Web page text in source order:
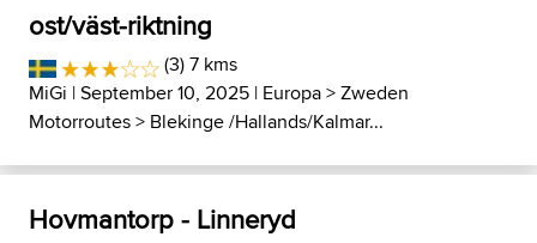
ost/väst-riktning
(3) 7 kms
MiGi | September 10, 2025 | Europa>Zweden
Motorroutes> Blekinge /Hallands/Kalmar...
Hovmantorp - Linneryd